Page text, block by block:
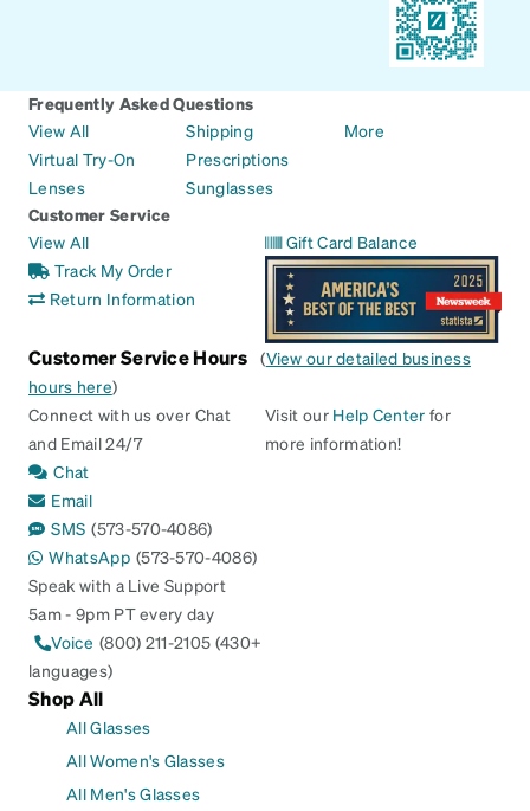
Frequently Asked Questions
View All
Virtual Try-On
Lenses
Shipping
Prescriptions
Sunglasses
More
Customer Service
View All
Track My Order
Return Information
Gift Card Balance
Customer Service Hours (View our detailed business
hours here)
Connect with us over Chat
and Email 24/7
Chat
Email
SMS (573-570-4086)
WhatsApp (573-570-4086)
Speak with a Live Support
5am - 9pm PT every day
Voice (800) 211-2105 (430+
languages)
Visit our Help Center for
more information!
Shop All
All Glasses
All Women's Glasses
All Men's Glasses